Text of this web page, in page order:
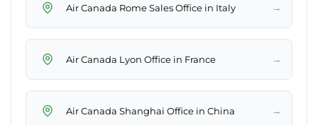
Air Canada Rome Sales Office in Italy →
Air Canada Lyon Office in France →
Air Canada Shanghai Office in China →